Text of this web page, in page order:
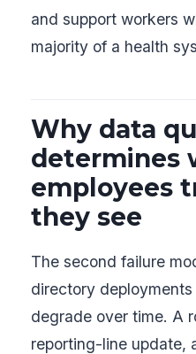
and support workers
majority of a health
Why data
determines
employees
they see
The second failure
directory
degrade over time. A
reporting-line update,